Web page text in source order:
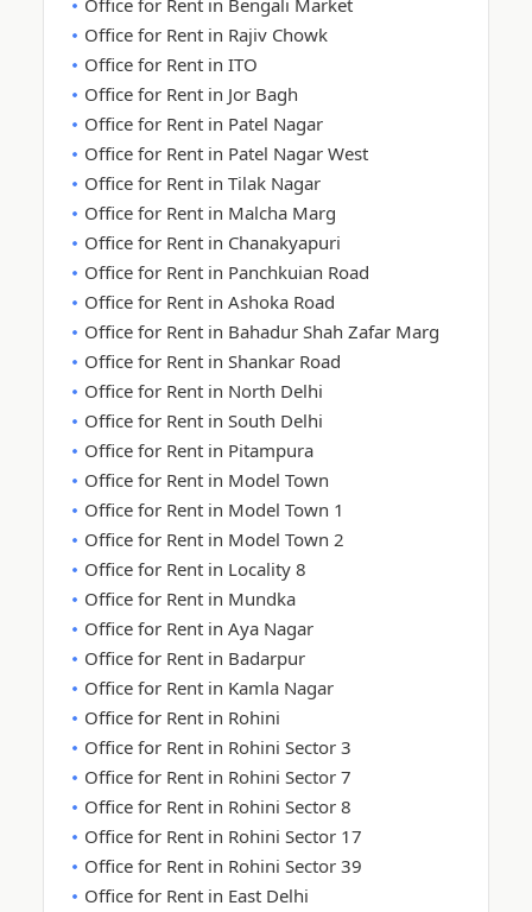
Office for Rent in Bengali Market
Office for Rent in Rajiv Chowk
Office for Rent in ITO
Office for Rent in Jor Bagh
Office for Rent in Patel Nagar
Office for Rent in Patel Nagar West
Office for Rent in Tilak Nagar
Office for Rent in Malcha Marg
Office for Rent in Chanakyapuri
Office for Rent in Panchkuian Road
Office for Rent in Ashoka Road
Office for Rent in Bahadur Shah Zafar Marg
Office for Rent in Shankar Road
Office for Rent in North Delhi
Office for Rent in South Delhi
Office for Rent in Pitampura
Office for Rent in Model Town
Office for Rent in Model Town 1
Office for Rent in Model Town 2
Office for Rent in Locality 8
Office for Rent in Mundka
Office for Rent in Aya Nagar
Office for Rent in Badarpur
Office for Rent in Kamla Nagar
Office for Rent in Rohini
Office for Rent in Rohini Sector 3
Office for Rent in Rohini Sector 7
Office for Rent in Rohini Sector 8
Office for Rent in Rohini Sector 17
Office for Rent in Rohini Sector 39
Office for Rent in East Delhi